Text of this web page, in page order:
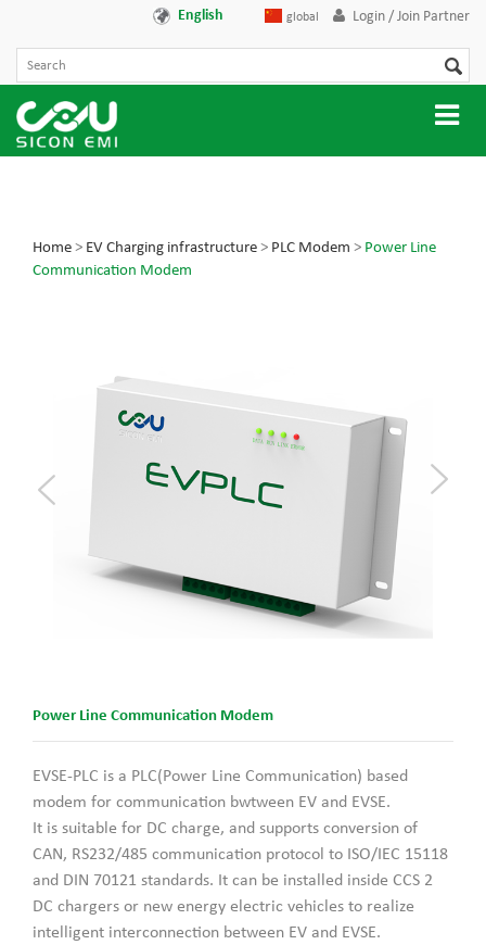
English global Login / Join Partner
Home > EV Charging infrastructure > PLC Modem > Power Line
Communication Modem
Power Line Communication Modem
EVSE-PLC is a PLC(Power Line Communication) based
modem for communication bwtween EV and EVSE.
It is suitable for DC charge, and supports conversion of
CAN, RS232/485 communication protocol to ISO/IEC 15118
and DIN 70121 standards. It can be installed inside CCS 2
DC chargers or new energy electric vehicles to realize
intelligent interconnection between EV and EVSE.